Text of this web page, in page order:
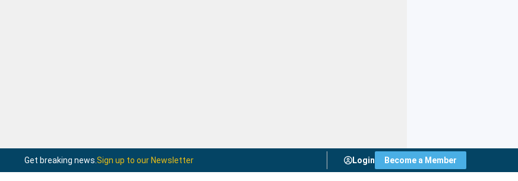
Get breaking news. Sign up to our Newsletter Login Become a Member